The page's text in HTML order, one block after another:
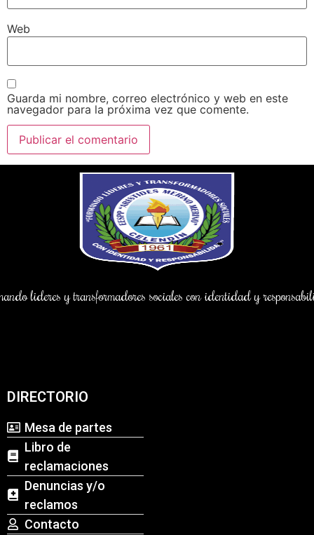
Web
Guarda mi nombre, correo electrónico y web en este
navegador para la próxima vez que comente.
lideres y transformadores sociales con identidad y
DIRECTORIO
Mesa de partes
Libro de
reclamaciones
Denuncias y/o
reclamos
Contacto